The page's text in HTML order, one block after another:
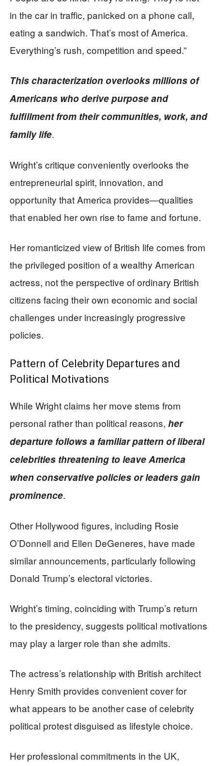
in the car in traffic, panicked on a phone call,
eating a sandwich. That’s most of America.
Everything’s rush, competition and speed.”
This characterization overlooks millions of
Americans who derive purpose and
fulfillment from their communities, work, and
family life.
Wright’s critique conveniently overlooks the
entrepreneurial spirit, innovation, and
opportunity that America provides—qualities
that enabled her own rise to fame and fortune.
Her romanticized view of British life comes from
the privileged position of a wealthy American
actress, not the perspective of ordinary British
citizens facing their own economic and social
challenges under increasingly progressive
policies.
Pattern of Celebrity Departures and
Political Motivations
While Wright claims her move stems from
personal rather than political reasons, her
departure follows a familiar pattern of liberal
celebrities threatening to leave America
when conservative policies or leaders gain
prominence.
Other Hollywood figures, including Rosie
O’Donnell and Ellen DeGeneres, have made
similar announcements, particularly following
Donald Trump’s electoral victories.
Wright’s timing, coinciding with Trump’s return
to the presidency, suggests political motivations
may play a larger role than she admits.
The actress’s relationship with British architect
Henry Smith provides convenient cover for
what appears to be another case of celebrity
political protest disguised as lifestyle choice.
Her professional commitments in the UK,